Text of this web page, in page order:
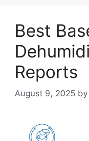
Best
Reports
August 9, 2025 by